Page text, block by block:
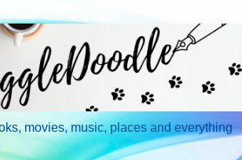
movies, music, places and everything